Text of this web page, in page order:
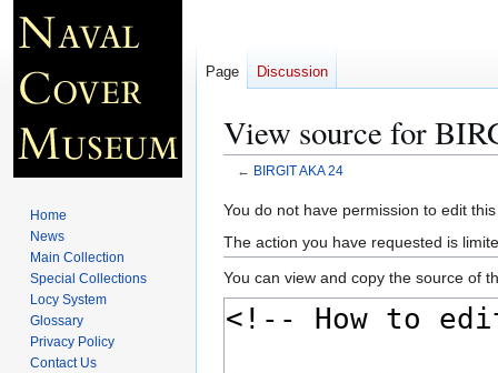
View source for
← BIRGIT AKA 24
Jump
to
navigation
Jump
to
search
You do not have permission to edit
The action you have requested is
You can view and copy the source of
Page Discussion
Home
News
Main Collection
Special Collections
Locy System
Glossary
Privacy Policy
Contact Us